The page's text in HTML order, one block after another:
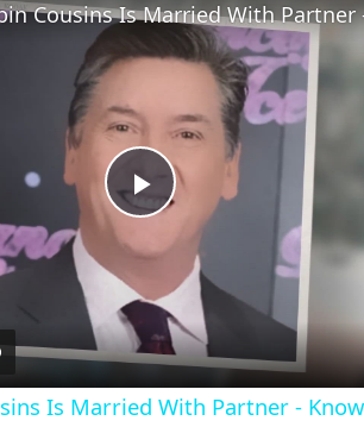
Play
Video
Is Married With Partner -